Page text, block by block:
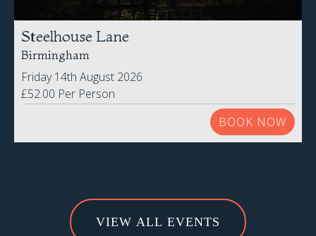
Steelhouse Lane
Birmingham
Friday 14th August 2026
£52.00 Per Person
BOOK NOW
VIEW ALL EVENTS